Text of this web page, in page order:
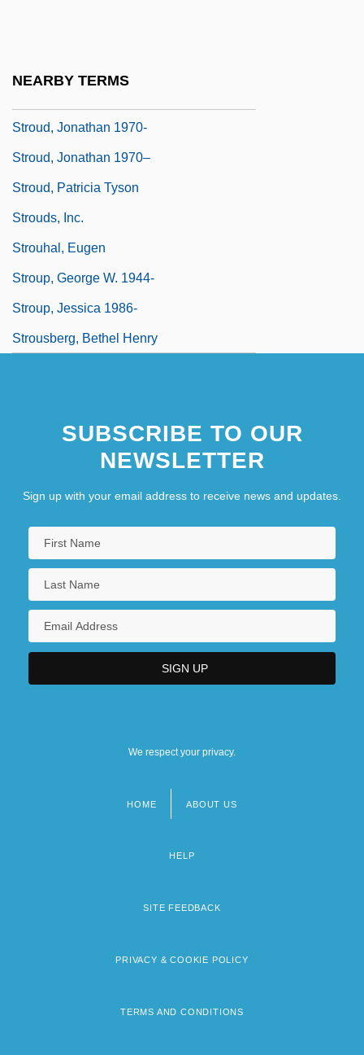
NEARBY TERMS
Stroud, Jonathan 1970-
Stroud, Jonathan 1970–
Stroud, Patricia Tyson
Strouds, Inc.
Strouhal, Eugen
Stroup, George W. 1944-
Stroup, Jessica 1986-
Strousberg, Bethel Henry
SUBSCRIBE TO OUR
NEWSLETTER
Sign up with your email address to receive news and updates.
We respect your privacy.
HOME ABOUT US
HELP
SITE FEEDBACK
PRIVACY & COOKIE POLICY
TERMS AND CONDITIONS